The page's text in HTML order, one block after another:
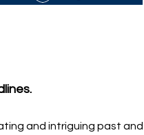
and intriguing past and